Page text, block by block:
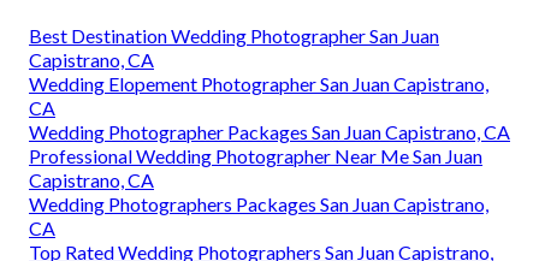
Best Destination Wedding Photographer San Juan
Capistrano, CA
Wedding Elopement Photographer San Juan Capistrano,
CA
Wedding Photographer Packages San Juan Capistrano, CA
Professional Wedding Photographer Near Me San Juan
Capistrano, CA
Wedding Photographers Packages San Juan Capistrano,
CA
Top Rated Wedding Photographers San Juan Capistrano,